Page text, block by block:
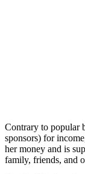
Contrary to popular
sponsors) for
her money and is
family, friends, and